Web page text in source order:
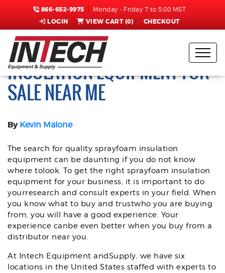
866-652-9975 Monday - Friday 7 to 5:00 MST
LOGIN VIEW CART (0) CHECKOUT
HOW TO FIND SPRAY FOAM
INSULATION EQUIPMENT FOR
SALE NEAR ME
By Kevin Malone
The search for quality sprayfoam insulation
equipment can be daunting if you do not know
where tolook. To get the right sprayfoam insulation
equipment for your business, it is important to do
yourresearch and consult experts in your field. When
you know what to buy and trustwho you are buying
from, you will have a good experience. Your
experience canbe even better when you buy from a
distributor near you.
At Intech Equipment andSupply, we have six
locations in the United States staffed with experts to